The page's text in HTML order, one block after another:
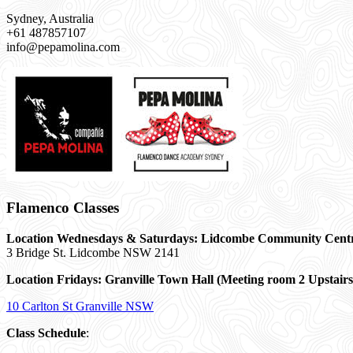
Sydney, Australia
+61 487857107
info@pepamolina.com
Flamenco Classes
Location Wednesdays & Saturdays: Lidcombe Community
3 Bridge St. Lidcombe NSW 2141
Location Fridays: Granville Town Hall (Meeting room 2
10 Carlton St Granville NSW
Class Schedule: